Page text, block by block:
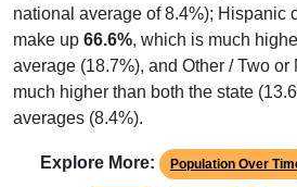
national average of 8.4%); Hispanic
make up 66.6%, which is much
average (18.7%), and Other / Two
much higher than both the state
averages (8.4%).
Explore More: Population Over